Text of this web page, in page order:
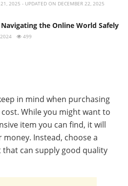
21, 2025 - UPDATED ON DECEMBER 22, 2025
the Online World Safely
499
in mind when purchasing
While you might want to
item you can find, it will
Instead, choose a
can supply good quality